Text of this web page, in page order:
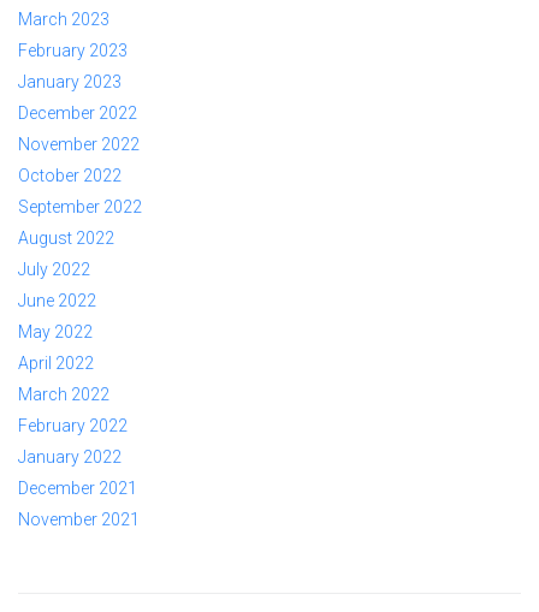
March 2023
February 2023
January 2023
December 2022
November 2022
October 2022
September 2022
August 2022
July 2022
June 2022
May 2022
April 2022
March 2022
February 2022
January 2022
December 2021
November 2021